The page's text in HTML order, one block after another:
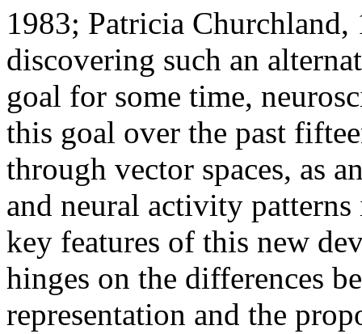
1983; Patricia Churchland,
discovering such an
goal for some time,
this goal over the past
through vector spaces, as
and neural activity
key features of this new
hinges on the differences
representation and the